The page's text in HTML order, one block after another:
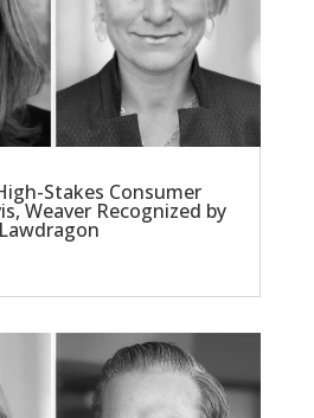
Stakes Consumer
Weaver Recognized by
Lawdragon